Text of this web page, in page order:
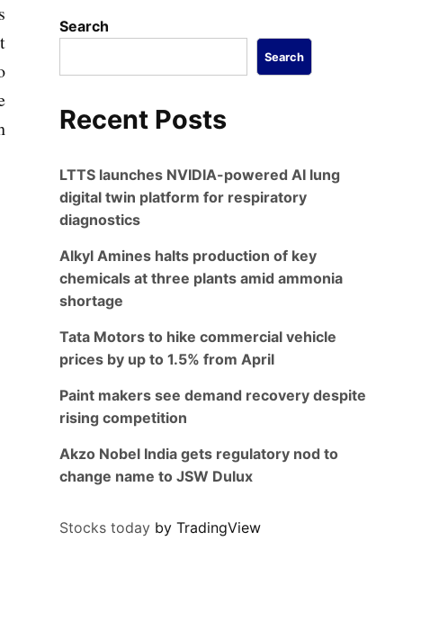
Search
Search
Recent Posts
LTTS launches NVIDIA-powered AI lung
digital twin platform for respiratory
diagnostics
Alkyl Amines halts production of key
chemicals at three plants amid ammonia
shortage
Tata Motors to hike commercial vehicle
prices by up to 1.5% from April
Paint makers see demand recovery despite
rising competition
Akzo Nobel India gets regulatory nod to
change name to JSW Dulux
Stocks today by TradingView